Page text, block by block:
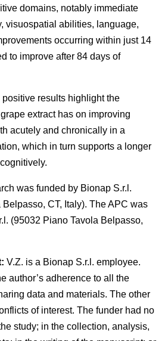
domains, notably immediate
visuospatial abilities, language,
occurring within just 14
to improve after 84 days of
positive results highlight the
extract has on improving
acutely and chronically in a
which in turn supports a longer
was funded by Bionap S.r.l.
CT, Italy). The APC was
(95032 Piano Tavola Belpasso,
V.Z. is a Bionap S.r.l. employee.
author’s adherence to all the
data and materials. The other
of interest. The funder had no
study; in the collection, analysis,